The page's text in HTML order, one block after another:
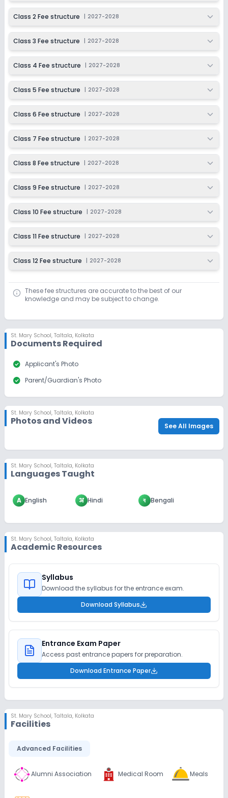
Session
2027-2028
Class 12
Session
2027-2028
Enquire Now
Class 2 Fee structure 2027-2028
Class 3 Fee structure 2027-2028
Class 4 Fee structure 2027-2028
Class 5 Fee structure 2027-2028
Class 6 Fee structure 2027-2028
Class 7 Fee structure 2027-2028
Class 8 Fee structure 2027-2028
Class 9 Fee structure 2027-2028
Class 10 Fee structure 2027-2028
Class 11 Fee structure 2027-2028
Class 12 Fee structure 2027-2028
These fee structures are accurate to the best of our
knowledge and may be subject to change.
St. Mary School, Taltala, Kolkata
Documents Required
check_circle Applicant's Photo
check_circle Parent/Guardian's Photo
St. Mary School, Taltala, Kolkata
Photos and Videos See All Images
St. Mary School, Taltala, Kolkata
Languages Taught
A English अ Hindi ব Bengali
St. Mary School, Taltala, Kolkata
Academic Resources
Syllabus
Download the syllabus for the entrance exam.
Download Syllabus
Entrance Exam Paper
Access past entrance papers for preparation.
Download Entrance Paper
St. Mary School, Taltala, Kolkata
Facilities
Advanced Facilities
Alumni Association Medical Room Meals